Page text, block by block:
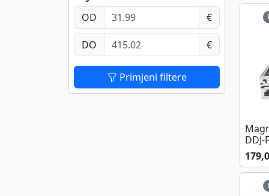
OD €
DO €
Primjeni filtere
DDJ-